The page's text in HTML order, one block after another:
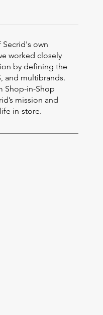
own
worked closely
by defining the
and multibrands.
Shop-in-Shop
mission and
in-store.